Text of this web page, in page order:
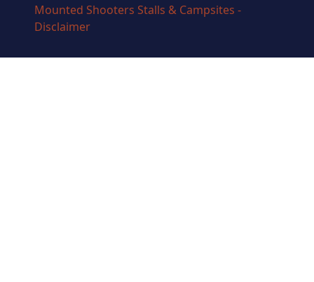
Mounted Shooters Stalls & Campsites -
Disclaimer